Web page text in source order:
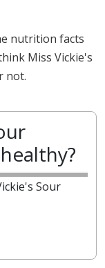
nutrition facts
Miss Vickie's
not.
Sour